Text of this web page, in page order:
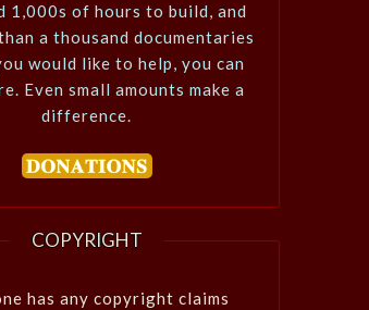
1,000s of hours to build, and
a thousand documentaries
would like to help, you can
Even small amounts make a
difference.
COPYRIGHT
has any copyright claims